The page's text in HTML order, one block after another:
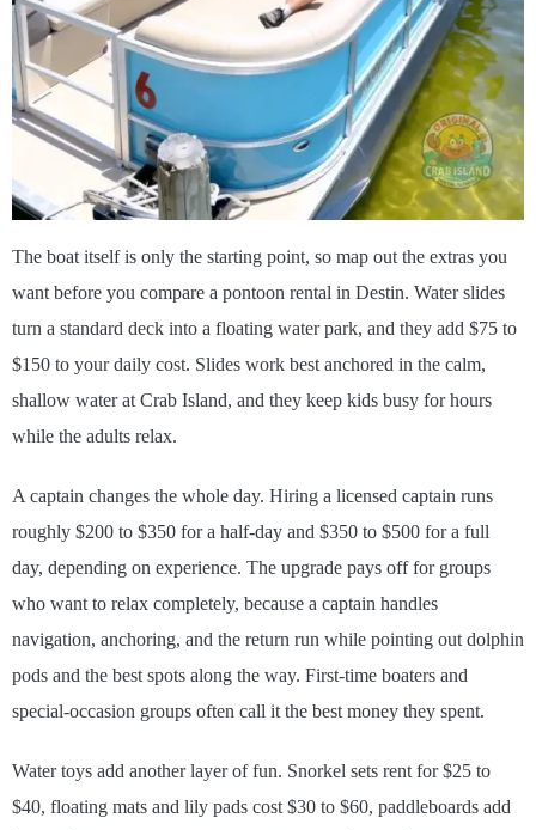
The boat itself is only the starting point, so map out the extras you
want before you compare a pontoon rental in Destin. Water slides
turn a standard deck into a floating water park, and they add $75 to
$150 to your daily cost. Slides work best anchored in the calm,
shallow water at Crab Island, and they keep kids busy for hours
while the adults relax.
A captain changes the whole day. Hiring a licensed captain runs
roughly $200 to $350 for a half-day and $350 to $500 for a full
day, depending on experience. The upgrade pays off for groups
who want to relax completely, because a captain handles
navigation, anchoring, and the return run while pointing out dolphin
pods and the best spots along the way. First-time boaters and
special-occasion groups often call it the best money they spent.
Water toys add another layer of fun. Snorkel sets rent for $25 to
$40, floating mats and lily pads cost $30 to $60, paddleboards add